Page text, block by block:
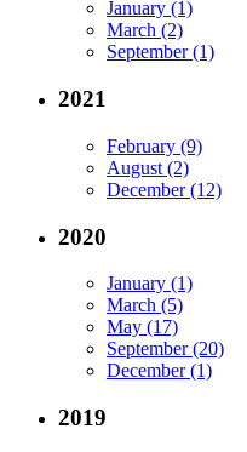
January (1)
March (2)
September (1)
2021
February (9)
August (2)
December (12)
2020
January (1)
March (5)
May (17)
September (20)
December (1)
2019